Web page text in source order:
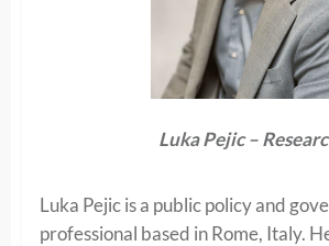
Luka Pejic –
Luka Pejic is a public policy and
professional based in Rome, Italy.